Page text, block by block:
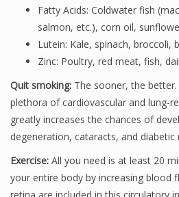
Fatty Acids: Coldwater fish
salmon, etc.), corn oil,
Lutein: Kale, spinach, broccoli,
Zinc: Poultry, red meat, fish,
Quit smoking: The sooner, the
plethora of cardiovascular and lung-
greatly increases the chances of
degeneration, cataracts, and diabetic
Exercise: All you need is at least 20
your entire body by increasing blood